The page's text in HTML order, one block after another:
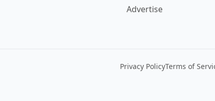
Advertise
Privacy PolicyTerms of